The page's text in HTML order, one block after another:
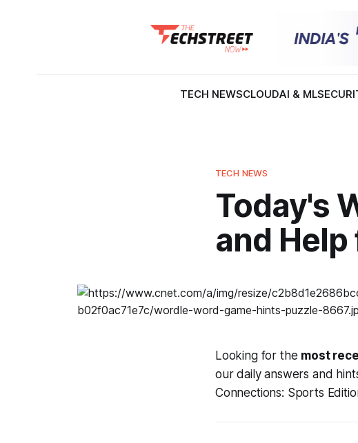
TECH NEWSCLOUDAI & ML
TECH NEWS
Today's
and Help
Looking for the most
our daily answers and
Connections: Sports